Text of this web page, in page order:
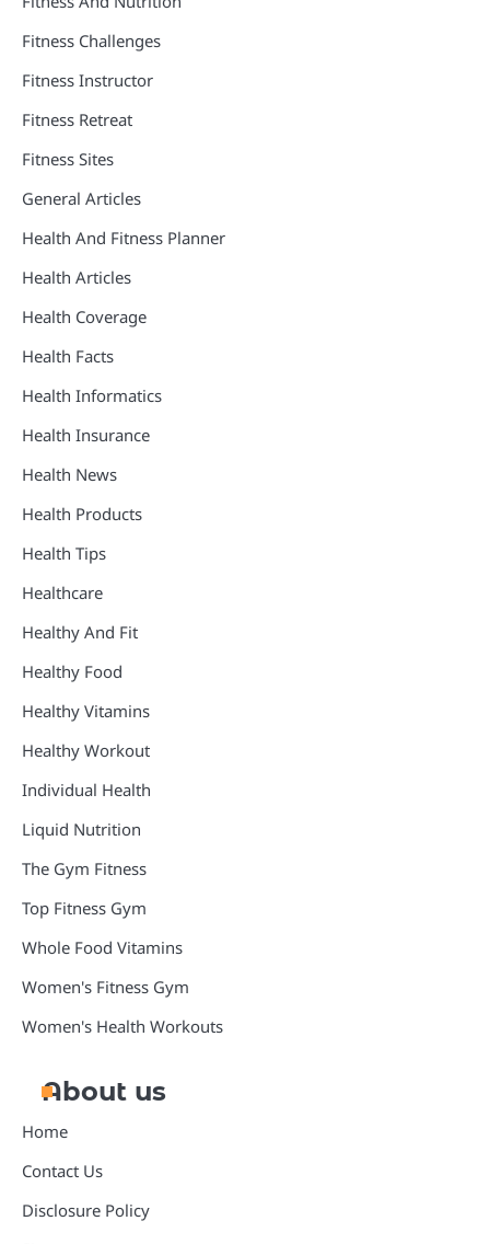
Fitness Challenges
Fitness Instructor
Fitness Retreat
Fitness Sites
General Articles
Health And Fitness Planner
Health Articles
Health Coverage
Health Facts
Health Informatics
Health Insurance
Health News
Health Products
Health Tips
Healthcare
Healthy And Fit
Healthy Food
Healthy Vitamins
Healthy Workout
Individual Health
Liquid Nutrition
The Gym Fitness
Top Fitness Gym
Whole Food Vitamins
Women's Fitness Gym
Women's Health Workouts
About us
Home
Contact Us
Disclosure Policy